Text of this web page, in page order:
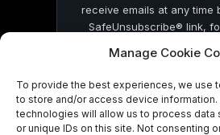
Manage Cookie
To provide the best experiences, we use
to store and/or access device
technologies will allow us to process data
or unique IDs on this site. Not consenting
receive emails at any time
SafeUnsubscribe® link,
by Constant